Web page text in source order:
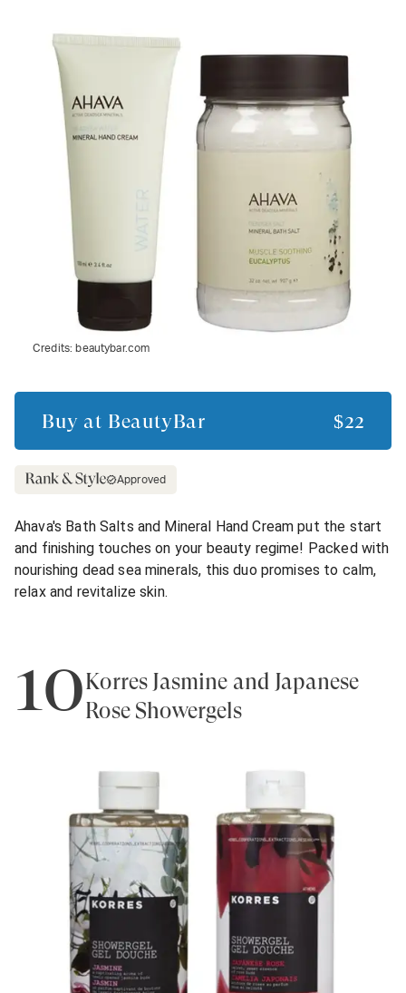
Credits: beautybar.com
Buy at BeautyBar $22
Approved
Ahava's Bath Salts and Mineral Hand Cream put the start
and finishing touches on your beauty regime! Packed with
nourishing dead sea minerals, this duo promises to calm,
relax and revitalize skin.
10Korres Jasmine and Japanese
Rose Showergels